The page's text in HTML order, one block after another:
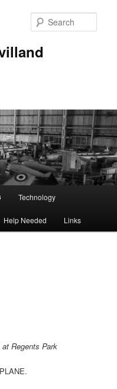
Technology
Help Needed Links
Regents Park